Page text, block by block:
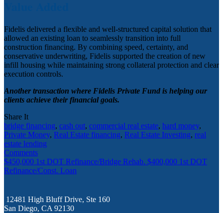
Fidelis delivered a flexible and well-structured capital solution that
allowed an existing loan to seamlessly transition into full
construction financing. By combining speed, certainty, and
conservative underwriting, Fidelis supported the creation of new
infill housing while maintaining strong collateral protection and clear
execution controls.
Another transaction where Fidelis Private Fund is helping our
clients achieve their financial goals.
Share It
bridge financing, cash out, commercial real estate, hard money,
Private Money, Real Estate financing, Real Estate Investing, real
estate lending
Comments
$450,000 1st DOT Refinance/Bridge Rehab. $400,000 1st DOT
Refinance/Const. Loan
12481 High Bluff Drive, Ste 160
San Diego, CA 92130